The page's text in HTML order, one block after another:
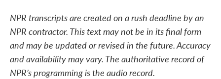
NPR transcripts are created on a rush deadline by an
NPR contractor. This text may not be in its final form
and may be updated or revised in the future. Accuracy
and availability may vary. The authoritative record of
NPR’s programming is the audio record.